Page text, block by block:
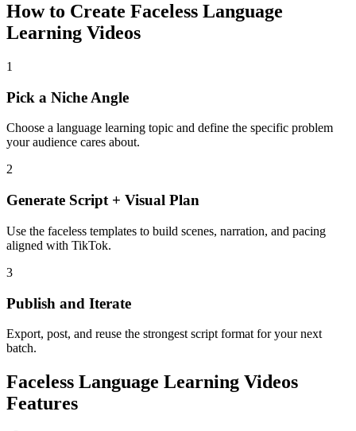
How to Create Faceless Language
Learning Videos
1
Pick a Niche Angle
Choose a language learning topic and define the specific problem
your audience cares about.
2
Generate Script + Visual Plan
Use the faceless templates to build scenes, narration, and pacing
aligned with TikTok.
3
Publish and Iterate
Export, post, and reuse the strongest script format for your next
batch.
Faceless Language Learning Videos
Features